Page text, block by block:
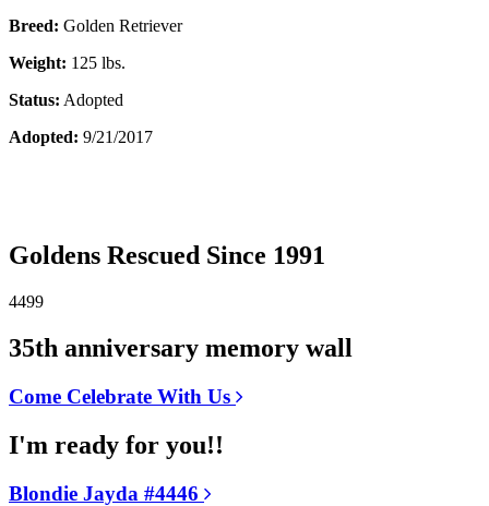
Breed: Golden Retriever
Weight: 125 lbs.
Status: Adopted
Adopted: 9/21/2017
Goldens Rescued Since 1991
4499
35th anniversary memory wall
Come Celebrate With Us
I'm ready for you!!
Blondie Jayda #4446